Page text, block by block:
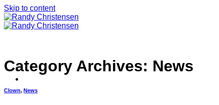
Skip to content
Category Archives: News
Clown, News